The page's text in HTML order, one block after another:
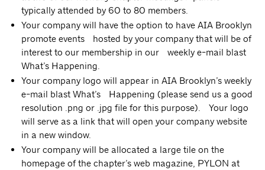
typically attended by 60 to 80 members.
Your company will have the option to have AIA Brooklyn
promote events hosted by your company that will be of
interest to our membership in our weekly e-mail blast
What’s Happening.
Your company logo will appear in AIA Brooklyn’s weekly
e-mail blast What’s Happening (please send us a good
resolution .png or .jpg file for this purpose). Your logo
will serve as a link that will open your company website
in a new window.
Your company will be allocated a large tile on the
homepage of the chapter’s web magazine, PYLON at